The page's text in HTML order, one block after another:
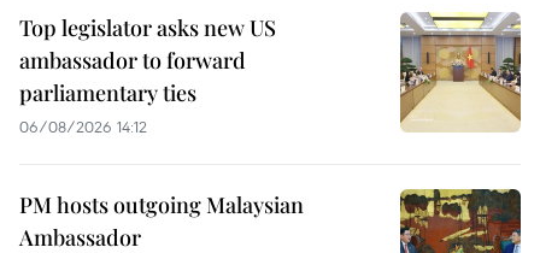
Top legislator asks new US
ambassador to forward
parliamentary ties
06/08/2026 14:12
PM hosts outgoing Malaysian
Ambassador